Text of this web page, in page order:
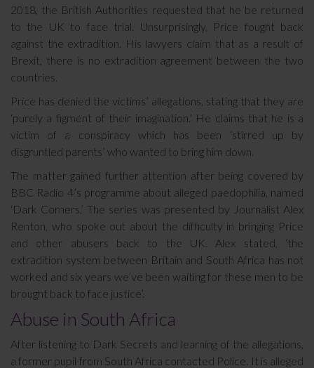
2018, the British Authorities requested that he be returned
to the UK to face trial. Unsurprisingly, Price fought back
against the extradition. His lawyers claim that as a result of
Brexit, there is no extradition agreement between the two
countries.
Price has denied the victims’ allegations, stating that they are
‘purely a figment of their imagination.’ He claims that he is a
victim of a conspiracy which has been ‘stirred up by
disgruntled parents’ who wanted to bring him down.
The matter gained further attention after being covered by
BBC Radio 4’s programme about alleged paedophilia, named
‘Dark Corners.’ The series was presented by Journalist Alex
Renton, who spoke out about the difficulty in bringing Price
and other abusers back to the UK. Alex stated, ‘the
extradition system between Britain and South Africa has not
worked and six years we’ve been waiting for these men to be
brought back to face justice’.
Abuse in South Africa
After listening to Dark Secrets and learning of the allegations,
a former pupil from South Africa contacted Police. It is alleged